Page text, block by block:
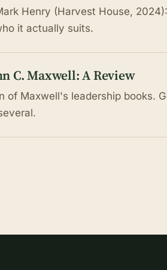
Henry (Harvest House,
it actually suits.
C. Maxwell: A Review
of Maxwell's leadership books.